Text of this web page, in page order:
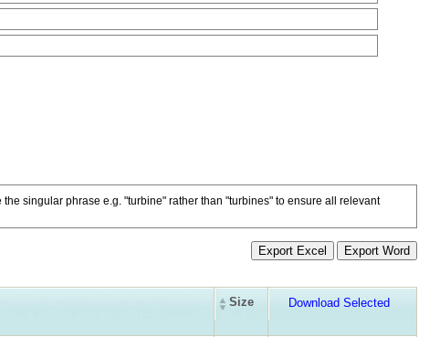
singular phrase e.g. "turbine" rather than "turbines" to ensure all relevant
Size